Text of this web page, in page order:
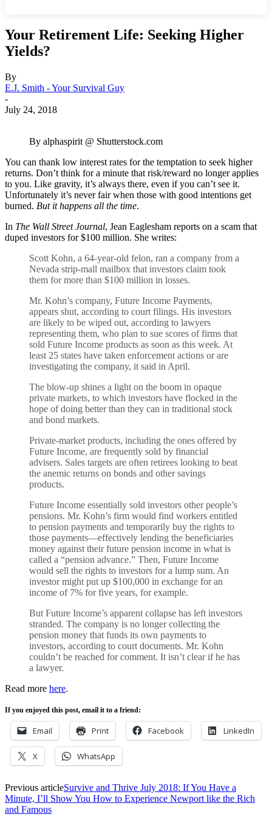
Your Retirement Life: Seeking Higher
Yields?
By
E.J. Smith - Your Survival Guy
-
July 24, 2018
By alphaspirit @ Shutterstock.com
You can thank low interest rates for the temptation to seek higher
returns. Don’t think for a minute that risk/reward no longer applies
to you. Like gravity, it’s always there, even if you can’t see it.
Unfortunately it’s never fair when those with good intentions get
burned. But it happens all the time.
In The Wall Street Journal, Jean Eaglesham reports on a scam that
duped investors for $100 million. She writes:
Scott Kohn, a 64-year-old felon, ran a company from a
Nevada strip-mall mailbox that investors claim took
them for more than $100 million in losses.
Mr. Kohn’s company, Future Income Payments,
appears shut, according to court filings. His investors
are likely to be wiped out, according to lawyers
representing them, who plan to sue scores of firms that
sold Future Income products as soon as this week. At
least 25 states have taken enforcement actions or are
investigating the company, it said in April.
The blow-up shines a light on the boom in opaque
private markets, to which investors have flocked in the
hope of doing better than they can in traditional stock
and bond markets.
Private-market products, including the ones offered by
Future Income, are frequently sold by financial
advisers. Sales targets are often retirees looking to beat
the anemic returns on bonds and other savings
products.
Future Income essentially sold investors other people’s
pensions. Mr. Kohn’s firm would find workers entitled
to pension payments and temporarily buy the rights to
those payments—effectively lending the beneficiaries
money against their future pension income in what is
called a “pension advance.” Then, Future Income
would sell the rights to investors for a lump sum. An
investor might put up $100,000 in exchange for an
income of 7% for five years, for example.
But Future Income’s apparent collapse has left investors
stranded. The company is no longer collecting the
pension money that funds its own payments to
investors, according to court documents. Mr. Kohn
couldn’t be reached for comment. It isn’t clear if he has
a lawyer.
Read more here.
If you enjoyed this post, email it to a friend:
Email Print Facebook LinkedIn
X WhatsApp
Previous articleSurvive and Thrive July 2018: If You Have a
Minute, I’ll Show You How to Experience Newport like the Rich
and Famous